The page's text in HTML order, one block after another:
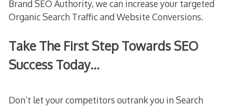
Brand SEO Authority, we can increase your targeted
Organic Search Traffic and Website Conversions.
Take The First Step Towards SEO
Success Today…
Don’t let your competitors outrank you in Search